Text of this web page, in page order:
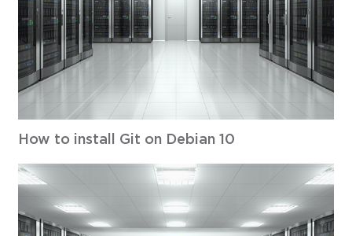
How to install Git on Debian 10